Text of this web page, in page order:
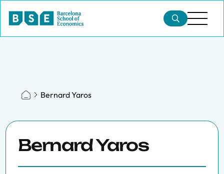
Bernard Yaros
Bernard Yaros